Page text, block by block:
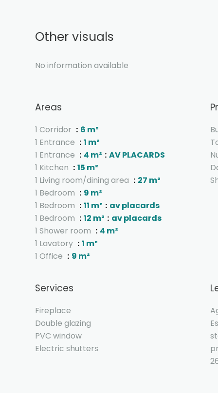
Other visuals
No information available
Areas
1 Corridor
6 m²
1 Entrance
1 m²
1 Entrance
4 m²
AV PLACARDS
1 Kitchen
15 m²
1 Living room/dining area
27 m²
1 Bedroom
9 m²
1 Bedroom
11 m²
av placards
1 Bedroom
12 m²
av placards
1 Shower room
4 m²
1 Lavatory
1 m²
1 Office
9 m²
Services
Fireplace
Double glazing
PVC window
Electric shutters